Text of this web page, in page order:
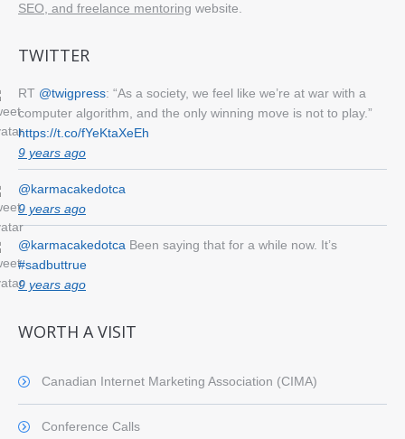
SEO, and freelance mentoring website.
TWITTER
RT @twigpress: “As a society, we feel like we’re at war with a
computer algorithm, and the only winning move is not to play.”
https://t.co/fYeKtaXeEh
9 years ago
@karmacakedotca
9 years ago
@karmacakedotca Been saying that for a while now. It’s
#sadbuttrue
9 years ago
WORTH A VISIT
Canadian Internet Marketing Association (CIMA)
Conference Calls